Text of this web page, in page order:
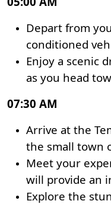
Depart from
conditioned
Enjoy a scenic
as you head
07:30 AM
Arrive at the
the small town
Meet your
will provide an
Explore the